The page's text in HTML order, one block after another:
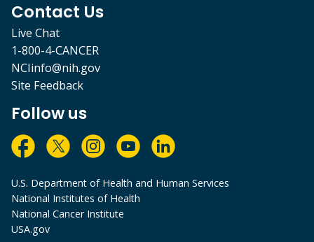
Contact Us
Live Chat
1-800-4-CANCER
NCIinfo@nih.gov
Site Feedback
Follow us
U.S. Department of Health and Human Services
National Institutes of Health
National Cancer Institute
USA.gov